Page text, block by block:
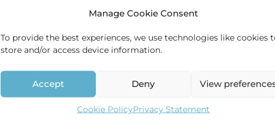
Manage Cookie Consent
To provide the best experiences, we use technologies like cookies
store and/or access device information.
Accept Deny View
Cookie PolicyPrivacy Statement
New Distribution Center In line with our
dedication to meeting customer needs, we
have embarked on a significant expansion
endeavor.